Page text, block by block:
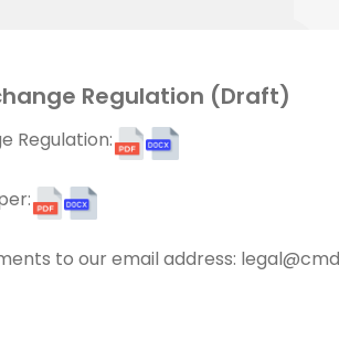
Regulation (Draft)
Regulation:
to our email address: